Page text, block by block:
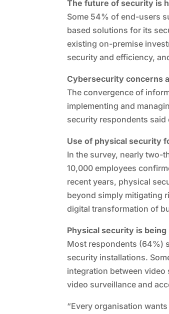
The future of security is
Some 54% of end-users
based solutions for its
existing on-premise
security and efficiency,
Cybersecurity concerns
The convergence of
implementing and
security respondents said
Use of physical security
In the survey, nearly two-
10,000 employees
recent years, physical
beyond simply mitigating
digital transformation of
Physical security is being
Most respondents (64%)
security installations.
integration between
video surveillance and
“Every organisation